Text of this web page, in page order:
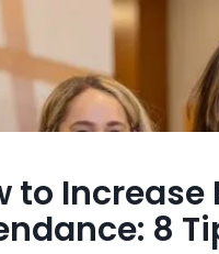
to Increase
8